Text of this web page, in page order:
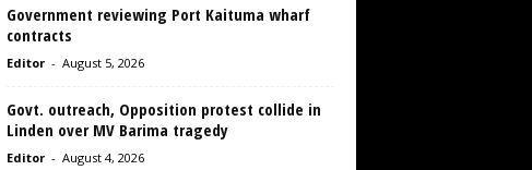
Government reviewing Port Kaituma wharf
contracts
Editor - August 5, 2026
Govt. outreach, Opposition protest collide in
Linden over MV Barima tragedy
Editor - August 4, 2026